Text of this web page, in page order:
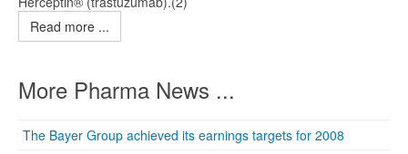
Read more ...
More Pharma News ...
The Bayer Group achieved its earnings targets for 2008